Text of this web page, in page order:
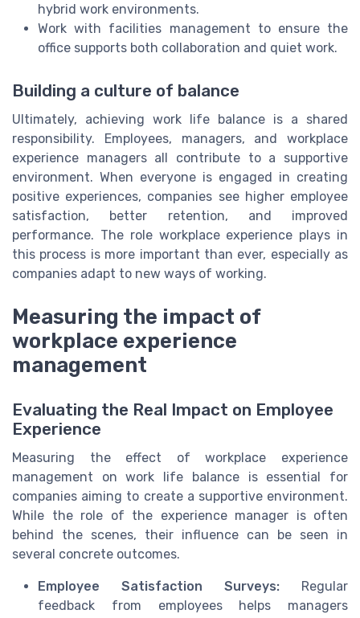
hybrid work environments.
Work with facilities management to ensure the
office supports both collaboration and quiet work.
Building a culture of balance
Ultimately, achieving work life balance is a shared
responsibility. Employees, managers, and workplace
experience managers all contribute to a supportive
environment. When everyone is engaged in creating
positive experiences, companies see higher employee
satisfaction, better retention, and improved
performance. The role workplace experience plays in
this process is more important than ever, especially as
companies adapt to new ways of working.
Measuring the impact of
workplace experience
management
Evaluating the Real Impact on Employee
Experience
Measuring the effect of workplace experience
management on work life balance is essential for
companies aiming to create a supportive environment.
While the role of the experience manager is often
behind the scenes, their influence can be seen in
several concrete outcomes.
Employee Satisfaction Surveys: Regular
feedback from employees helps managers